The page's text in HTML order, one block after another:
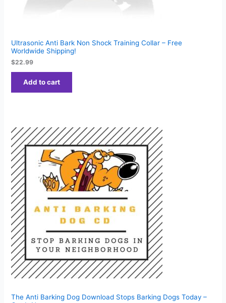
Ultrasonic Anti Bark Non Shock Training Collar – Free
Worldwide Shipping!
$22.99
Add to cart
The Anti Barking Dog Download Stops Barking Dogs Today –